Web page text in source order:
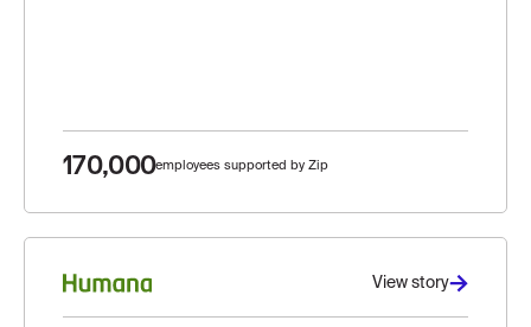
170,000employees supported by Zip
View story